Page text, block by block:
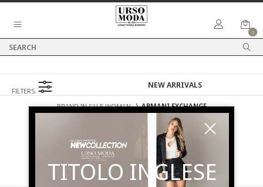
0
FILTERS
BRAND IN SALE WOMAN ⟩ ARMANI EXCHANGE
ARMANI EXCHANGE
TITOLO INGLESE